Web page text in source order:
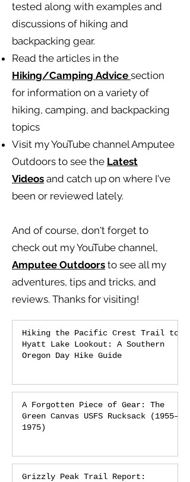
tested along with examples and
discussions of hiking and
backpacking gear.
Read the articles in the
Hiking/Camping Advice section
for information on a variety of
hiking, camping, and backpacking
topics
Visit my YouTube channel Amputee
Outdoors to see the Latest
Videos and catch up on where I've
been or reviewed lately.
And of course, don't forget to
check out my YouTube channel,
Amputee Outdoors to see all my
adventures, tips and tricks, and
reviews. Thanks for visiting!
Hiking the Pacific Crest Trail to
Hyatt Lake Lookout: A Southern
Oregon Day Hike Guide
A Forgotten Piece of Gear: The
Green Canvas USFS Rucksack (1955–
1975)
Grizzly Peak Trail Report: